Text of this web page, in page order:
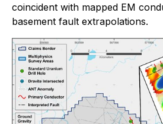
coincident with mapped EM
basement fault extrapolations.